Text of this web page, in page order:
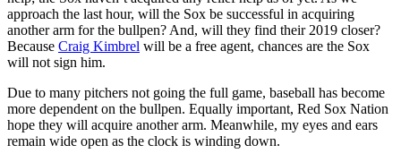
approach the last hour, will the Sox be successful in acquiring
another arm for the bullpen? And, will they find their 2019 closer?
Because Craig Kimbrel will be a free agent, chances are the Sox
will not sign him.
Due to many pitchers not going the full game, baseball has become
more dependent on the bullpen. Equally important, Red Sox Nation
hope they will acquire another arm. Meanwhile, my eyes and ears
remain wide open as the clock is winding down.